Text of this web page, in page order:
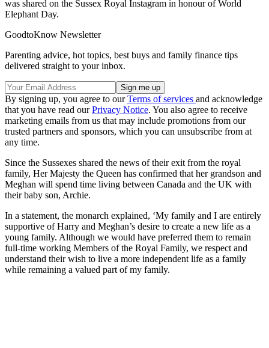
was shared on the Sussex Royal Instagram in honour of World
Elephant Day.
GoodtoKnow Newsletter
Parenting advice, hot topics, best buys and family finance tips
delivered straight to your inbox.
By signing up, you agree to ourTerms of services and acknowledge
that you have read ourPrivacy Notice. You also agree to receive
marketing emails from us that may include promotions from our
trusted partners and sponsors, which you can unsubscribe from at
any time.
Since the Sussexes shared the news of their exit from the royal
family, Her Majesty the Queen has confirmed that her grandson and
Meghan will spend time living between Canada and the UK with
their baby son, Archie.
In a statement, the monarch explained, ‘My family and I are entirely
supportive of Harry and Meghan’s desire to create a new life as a
young family. Although we would have preferred them to remain
full-time working Members of the Royal Family, we respect and
understand their wish to live a more independent life as a family
while remaining a valued part of my family.